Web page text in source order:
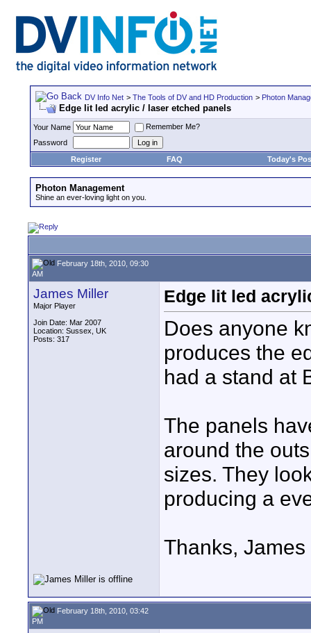
DV Info Net > The Tools of DV and HD Production > Photon
Edge lit led acrylic / laser etched panels
Your Name
Remember Me?
Password
Register
FAQ Today's
Photon Management
Shine an ever-loving light on you.
February 18th, 2010, 09:30
AM
James Miller
Major Player
Join Date: Mar 2007
Location: Sussex, UK
Posts: 317
Edge lit led
Does anyone
produces the
had a stand at
The panels
around the
sizes. They
producing a
Thanks, James
February 18th, 2010, 03:42
PM